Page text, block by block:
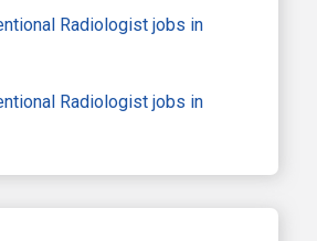
Radiologist jobs in
Radiologist jobs in